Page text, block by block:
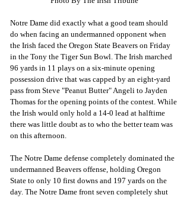
Notre Dame did exactly what a good team should
do when facing an undermanned opponent when
the Irish faced the Oregon State Beavers on Friday
in the Tony the Tiger Sun Bowl. The Irish marched
96 yards in 11 plays on a six-minute opening
possession drive that was capped by an eight-yard
pass from Steve "Peanut Butter" Angeli to Jayden
Thomas for the opening points of the contest. While
the Irish would only hold a 14-0 lead at halftime
there was little doubt as to who the better team was
on this afternoon.
The Notre Dame defense completely dominated the
undermanned Beavers offense, holding Oregon
State to only 10 first downs and 197 yards on the
day. The Notre Dame front seven completely shut